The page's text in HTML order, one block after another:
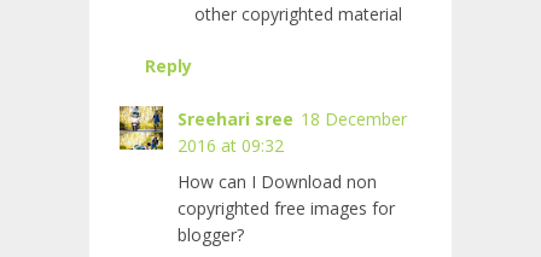
other copyrighted material
Reply
Sreehari sree 18 December
2016 at 09:32
How can I Download non
copyrighted free images for
blogger?